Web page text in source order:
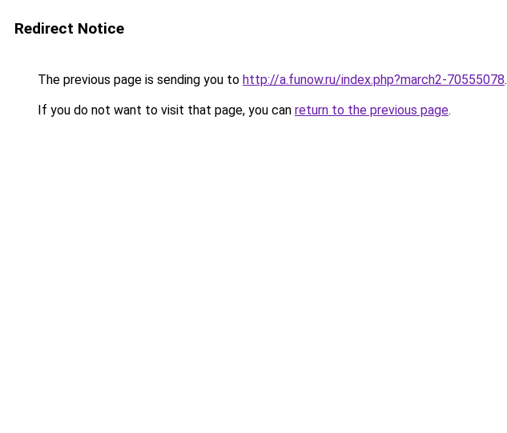
Redirect Notice
The previous page is sending you to http://a.funow.ru/index.php?march2-70555078.
If you do not want to visit that page, you can return to the previous page.